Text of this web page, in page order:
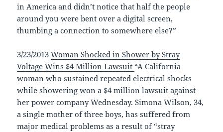
in America and didn’t notice that half the people
around you were bent over a digital screen,
thumbing a connection to somewhere else?”
3/23/2013Woman Shocked in Shower by Stray
Voltage Wins $4 Million Lawsuit“A California
woman who sustained repeated electrical shocks
while showering won a $4 million lawsuit against
her power company Wednesday. Simona Wilson, 34,
a single mother of three boys, has suffered from
major medical problems as a result of “stray